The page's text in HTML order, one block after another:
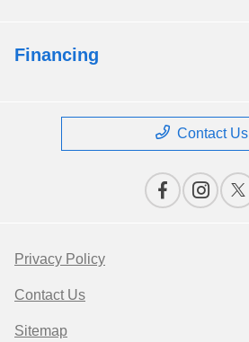
Financing
Contact Us
Privacy Policy
Contact Us
Sitemap